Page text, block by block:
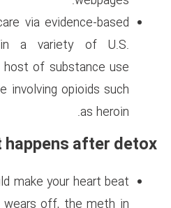
Providing all levels of care
treatment programs in a
locations, AAC treats a host
disorders including those
What
For example, heroin could